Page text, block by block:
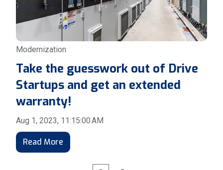
Modernization
Take the guesswork out of Drive
Startups and get an extended
warranty!
Aug 1, 2023, 11:15:00 AM
Read More